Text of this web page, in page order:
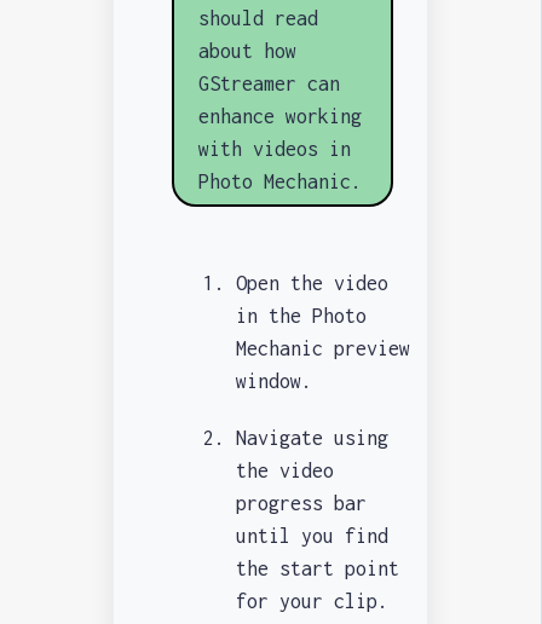
should read
about how
GStreamer can
enhance working
with videos in
Photo Mechanic.
Open the video
in the Photo
Mechanic preview
window.
Navigate using
the video
progress bar
until you find
the start point
for your clip.